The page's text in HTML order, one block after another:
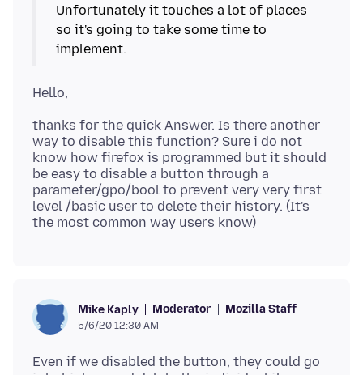
Unfortunately it touches a lot of places
so it's going to take some time to
thanks for the quick Answer. Is there another
way to disable this function? Sure i do not
know how firefox is programmed but it should
be easy to disable a button through a
parameter/gpo/bool to prevent very very first
level /basic user to delete their history. (It's
Mike Kaply Moderator Mozilla Staff
5/6/20 12:30 AM
Even if we disabled the button, they could go